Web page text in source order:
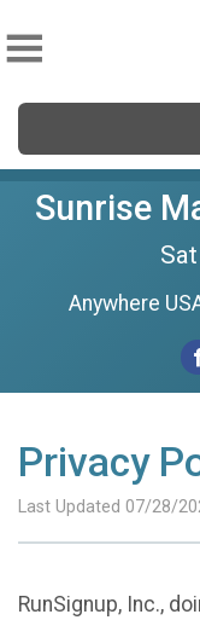
Sunrise
Anywhere
Privacy
Last Updated 07/28/
RunSignup, Inc.,